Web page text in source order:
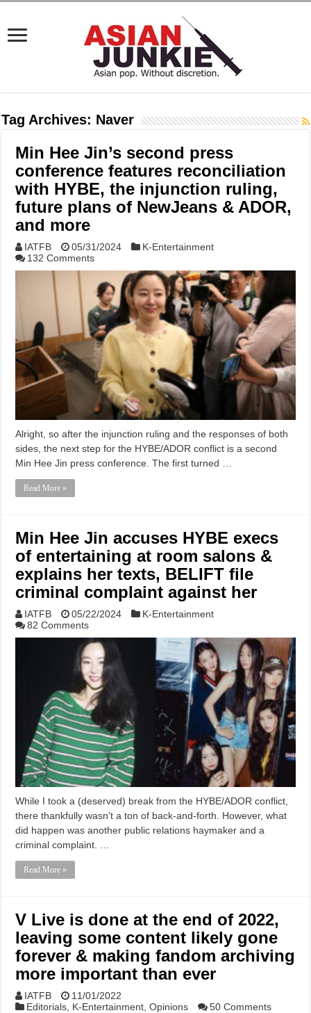
Tag Archives: Naver
Min Hee Jin’s second press
conference features reconciliation
with HYBE, the injunction ruling,
future plans of NewJeans & ADOR,
and more
IATFB 05/31/2024
K-Entertainment
132 Comments
Alright, so after the injunction ruling and the responses of both
sides, the next step for the HYBE/ADOR conflict is a second
Min Hee Jin press conference. The first turned …
Read More »
Min Hee Jin accuses HYBE execs
of entertaining at room salons &
explains her texts, BELIFT file
criminal complaint against her
IATFB 05/22/2024
K-Entertainment
82 Comments
While I took a (deserved) break from the HYBE/ADOR conflict,
there thankfully wasn’t a ton of back-and-forth. However, what
did happen was another public relations haymaker and a
criminal complaint. …
Read More »
V Live is done at the end of 2022,
leaving some content likely gone
forever & making fandom archiving
more important than ever
IATFB
11/01/2022
Editorials K-Entertainment ,Opinions 50 Comments